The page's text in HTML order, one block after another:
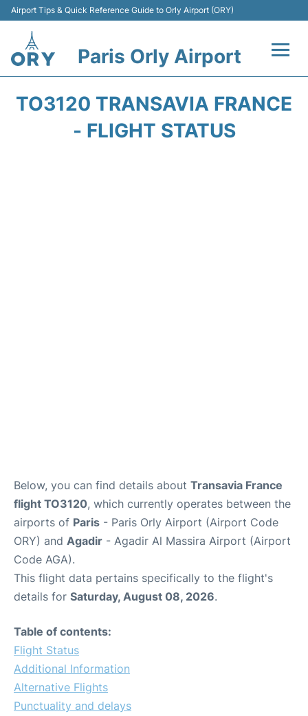
Airport Tips & Quick Reference Guide to Orly Airport (ORY)
Paris Orly Airport
TO3120 TRANSAVIA FRANCE
- FLIGHT STATUS
Below, you can find details about Transavia France
flight TO3120, which currently operates between the
airports of Paris - Paris Orly Airport (Airport Code
ORY) and Agadir - Agadir Al Massira Airport (Airport
Code AGA).
This flight data pertains specifically to the flight's
details for Saturday, August 08, 2026.
Table of contents:
Flight Status
Additional Information
Alternative Flights
Punctuality and delays